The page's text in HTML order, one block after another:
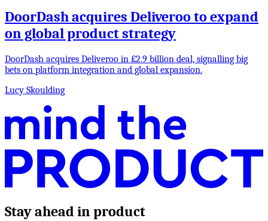
DoorDash acquires Deliveroo to expand
on global product strategy
DoorDash acquires Deliveroo in £2.9 billion deal, signalling big
bets on platform integration and global expansion.
Lucy Skoulding
Stay ahead in product